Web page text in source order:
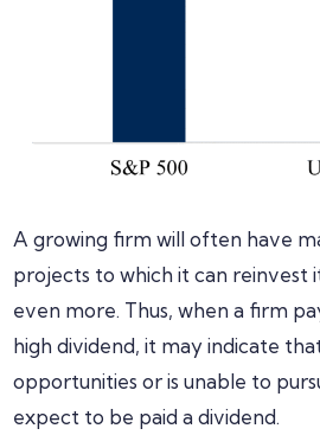
A growing firm will often have
projects to which it can reinvest
even more. Thus, when a firm
high dividend, it may indicate
opportunities or is unable to
expect to be paid a dividend.